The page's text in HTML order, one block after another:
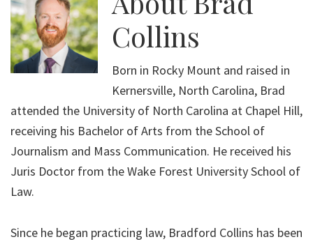
Collins
Born in Rocky Mount and raised in
Kernersville, North Carolina, Brad
attended the University of North Carolina at Chapel Hill,
receiving his Bachelor of Arts from the School of
Journalism and Mass Communication. He received his
Juris Doctor from the Wake Forest University School of
Law.
Since he began practicing law, Bradford Collins has been